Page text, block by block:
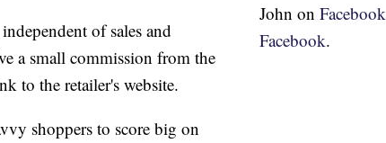
of sales and
a small commission from the
to the retailer's website.
shoppers to score big on
John on Facebook
Facebook.